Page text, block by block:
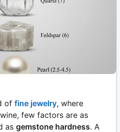
of fine jewelry, where
few factors are as
as gemstone hardness. A